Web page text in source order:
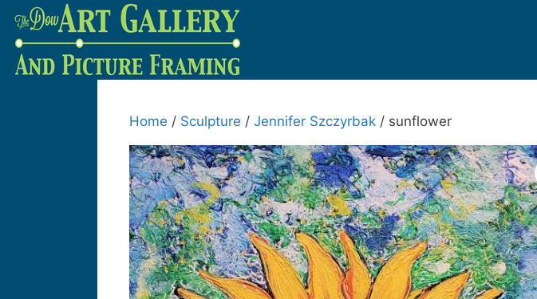
Home / Sculpture / Jennifer Szczyrbak / sunflower